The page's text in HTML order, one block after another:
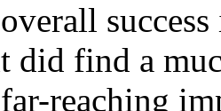
did find a
reaching